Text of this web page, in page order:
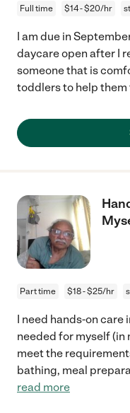
Full time $14 - $20/hr
I am due in
daycare open after I
someone that is
toddlers to help
Part time $18 - $25/hr
I need hands-on care
needed for myself (in
meet the
bathing, meal
read more